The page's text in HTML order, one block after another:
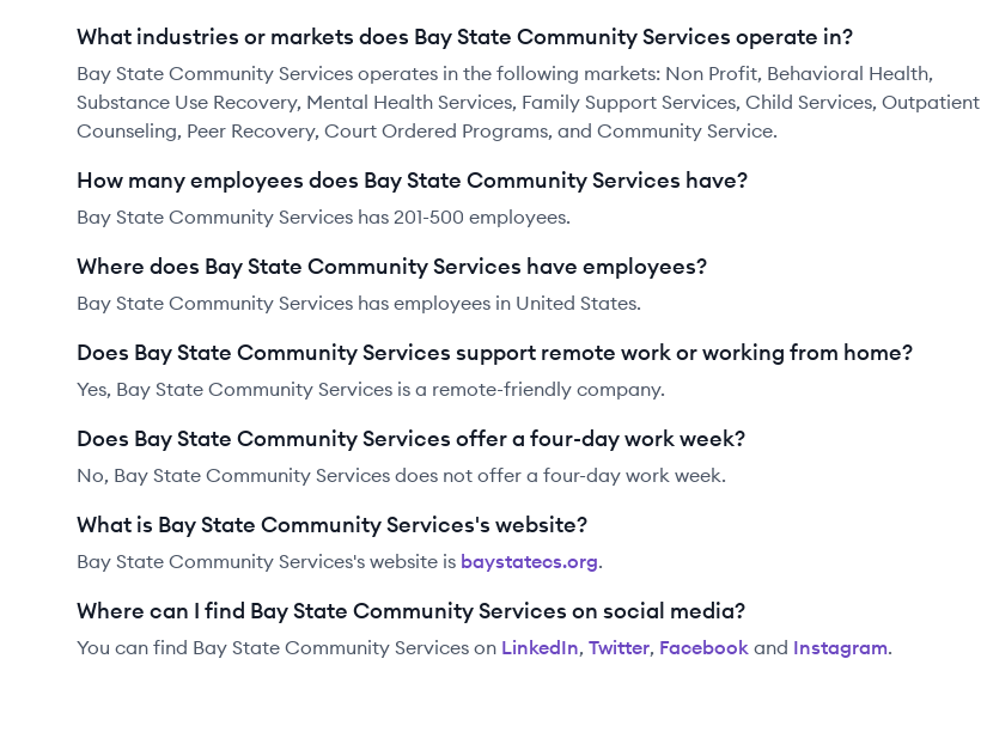
What industries or markets does Bay State Community Services operate in?
Bay State Community Services operates in the following markets: Non Profit, Behavioral Health,
Substance Use Recovery, Mental Health Services, Family Support Services, Child Services, Outpatient
Counseling, Peer Recovery, Court Ordered Programs, and Community Service.
How many employees does Bay State Community Services have?
Bay State Community Services has 201-500 employees.
Where does Bay State Community Services have employees?
Bay State Community Services has employees in United States.
Does Bay State Community Services support remote work or working from home?
Yes, Bay State Community Services is a remote-friendly company.
Does Bay State Community Services offer a four-day work week?
No, Bay State Community Services does not offer a four-day work week.
What is Bay State Community Services's website?
Bay State Community Services's website is baystatecs.org.
Where can I find Bay State Community Services on social media?
You can find Bay State Community Services on LinkedIn, Twitter, Facebook and Instagram.